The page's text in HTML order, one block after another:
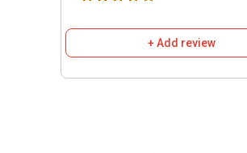
offered in this particular apartment
nearest MRT Stations which are
MRT Station, NS21 Newton MRT
TE10 Mount Pleasant MRT Station;
+ Add review